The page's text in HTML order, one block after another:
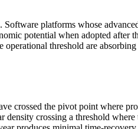
platforms whose
potential when adopted after
operational threshold are
crossed the pivot point where
density crossing a threshold